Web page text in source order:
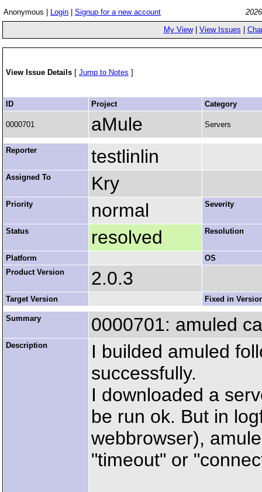
Anonymous | Login Signup for a new account
My View| View Issues
View Issue Details [ Jump to Notes ]
ID Project Category
0000701 aMule Servers
Reporter testlinlin
Assigned To Kry
Priority normal Severity
Status resolved Resolution
Platform
OS
Product Version
2.0.3
Target Version Fixed in
Summary 0000701: amuled
Description
I builded amuled
successfully.
I downloaded a
be run ok. But in
webbrowser),
"timeout" or